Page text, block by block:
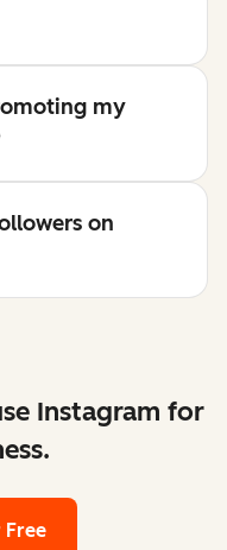
my
on
Instagram for